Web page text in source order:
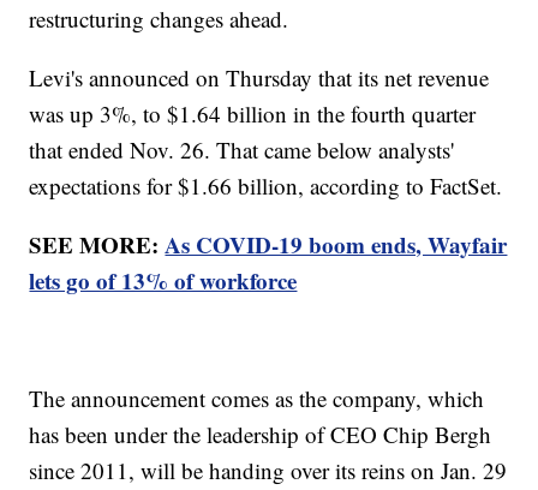
restructuring changes ahead.
Levi's announced on Thursday that its net revenue
was up 3%, to $1.64 billion in the fourth quarter
that ended Nov. 26. That came below analysts'
expectations for $1.66 billion, according to FactSet.
SEE MORE:As COVID-19 boom ends, Wayfair
lets go of 13% of workforce
The announcement comes as the company, which
has been under the leadership of CEO Chip Bergh
since 2011, will be handing over its reins on Jan. 29